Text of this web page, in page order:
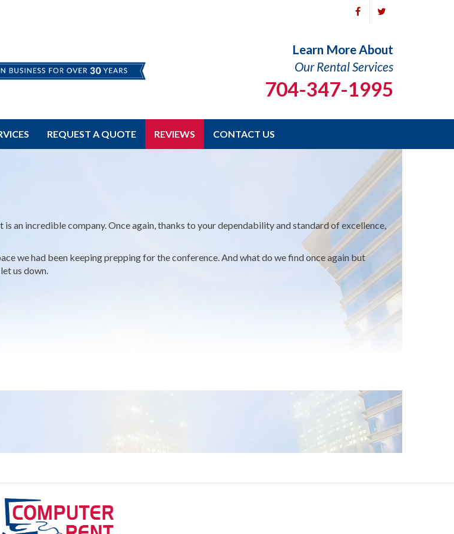
Learn More About
Our Rental Services
704-347-1995
REQUEST A QUOTE REVIEWS CONTACT US
an incredible company. Once again, thanks to your dependability and standard of excellence,
we had been keeping prepping for the conference. And what do we find once again but
us down.